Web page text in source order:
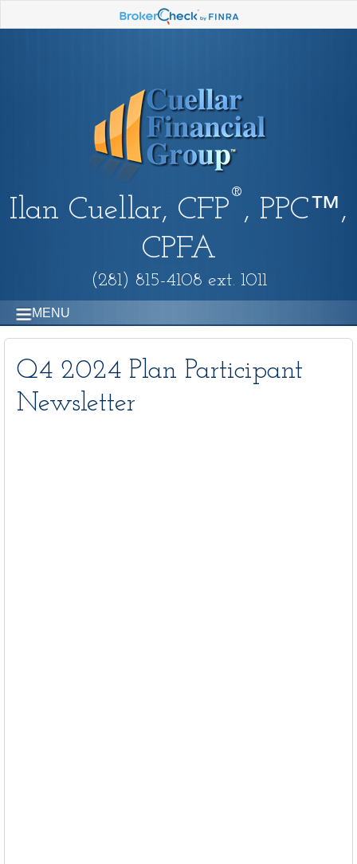
Ilan Cuellar, CFP
®
, PPC™,
CPFA
(281) 815-4108 ext. 1011
MENU
Q4 2024 Plan Participant
Newsletter